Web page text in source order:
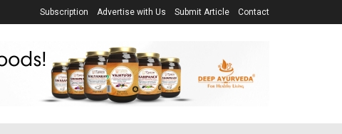
Subscription Advertise with Us Submit Article Contact